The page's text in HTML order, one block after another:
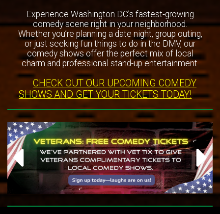
Experience Washington DC’s fastest-growing
comedy scene right in your neighborhood.
Whether you’re planning a date night, group outing,
or just seeking fun things to do in the DMV, our
comedy shows offer the perfect mix of local
charm and professional stand-up entertainment.
CHECK OUT OUR UPCOMING COMEDY
SHOWS AND GET YOUR TICKETS TODAY!